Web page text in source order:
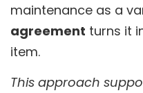
maintenance as a
agreement turns it
item.
This approach